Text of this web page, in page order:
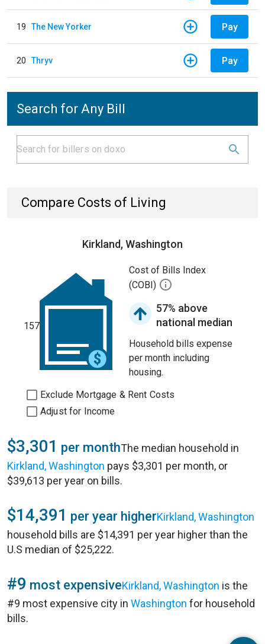
19 The New Yorker Pay
20 Thryv Pay
Search for Any Bill
Compare Costs of Living
Kirkland, Washington
157
Cost of Bills Index
(COBI)
57% above
national median
Household bills expense
per month including
housing.
Exclude Mortgage & Rent Costs
Adjust for Income
$3,301 per monthThe median household in
Kirkland, Washington pays $3,301 per month, or
$39,613 per year on bills.
$14,391 per year higherKirkland, Washington
household bills are $14,391 per year higher than the
U.S median of $25,222.
#9 most expensiveKirkland, Washington is the
#9 most expensive city in Washington for household
bills.